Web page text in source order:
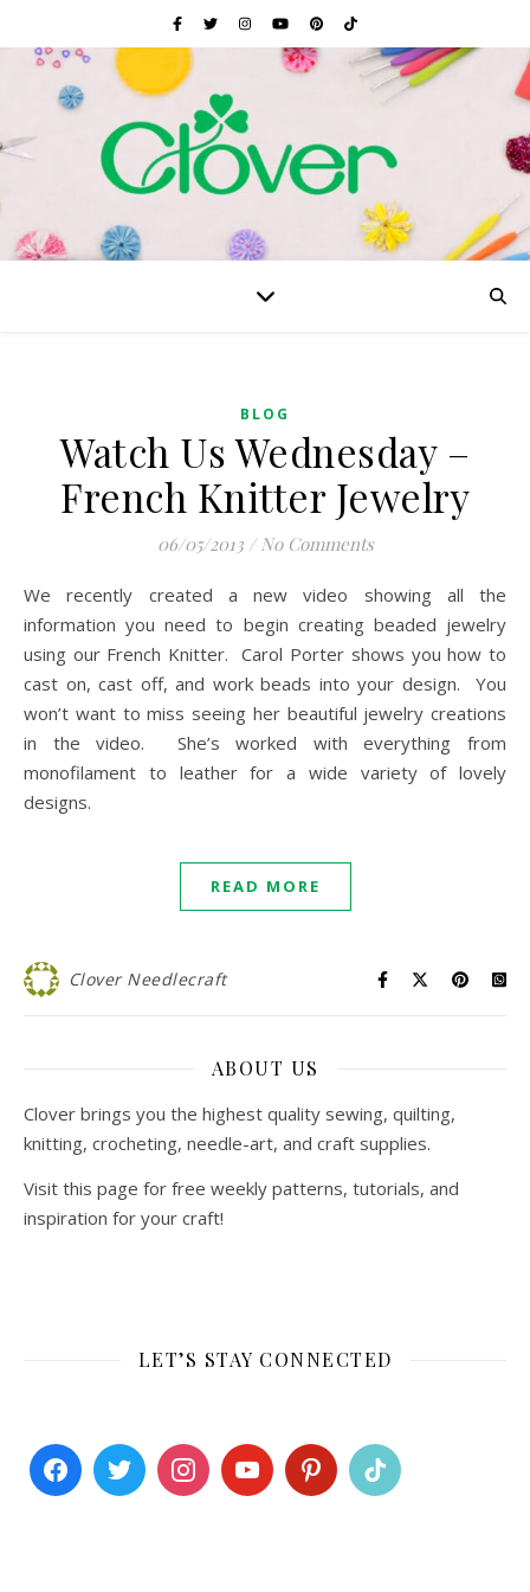
BLOG
Watch Us Wednesday –
French Knitter Jewelry
06/05/2013 / No Comments
We recently created a new video showing all the
information you need to begin creating beaded jewelry
using our French Knitter. Carol Porter shows you how to
cast on, cast off, and work beads into your design. You
won’t want to miss seeing her beautiful jewelry creations
in the video. She’s worked with everything from
monofilament to leather for a wide variety of lovely
designs.
READ MORE
Clover Needlecraft
ABOUT US
Clover brings you the highest quality sewing, quilting,
knitting, crocheting, needle-art, and craft supplies.
Visit this page for free weekly patterns, tutorials, and
inspiration for your craft!
LET’S STAY CONNECTED